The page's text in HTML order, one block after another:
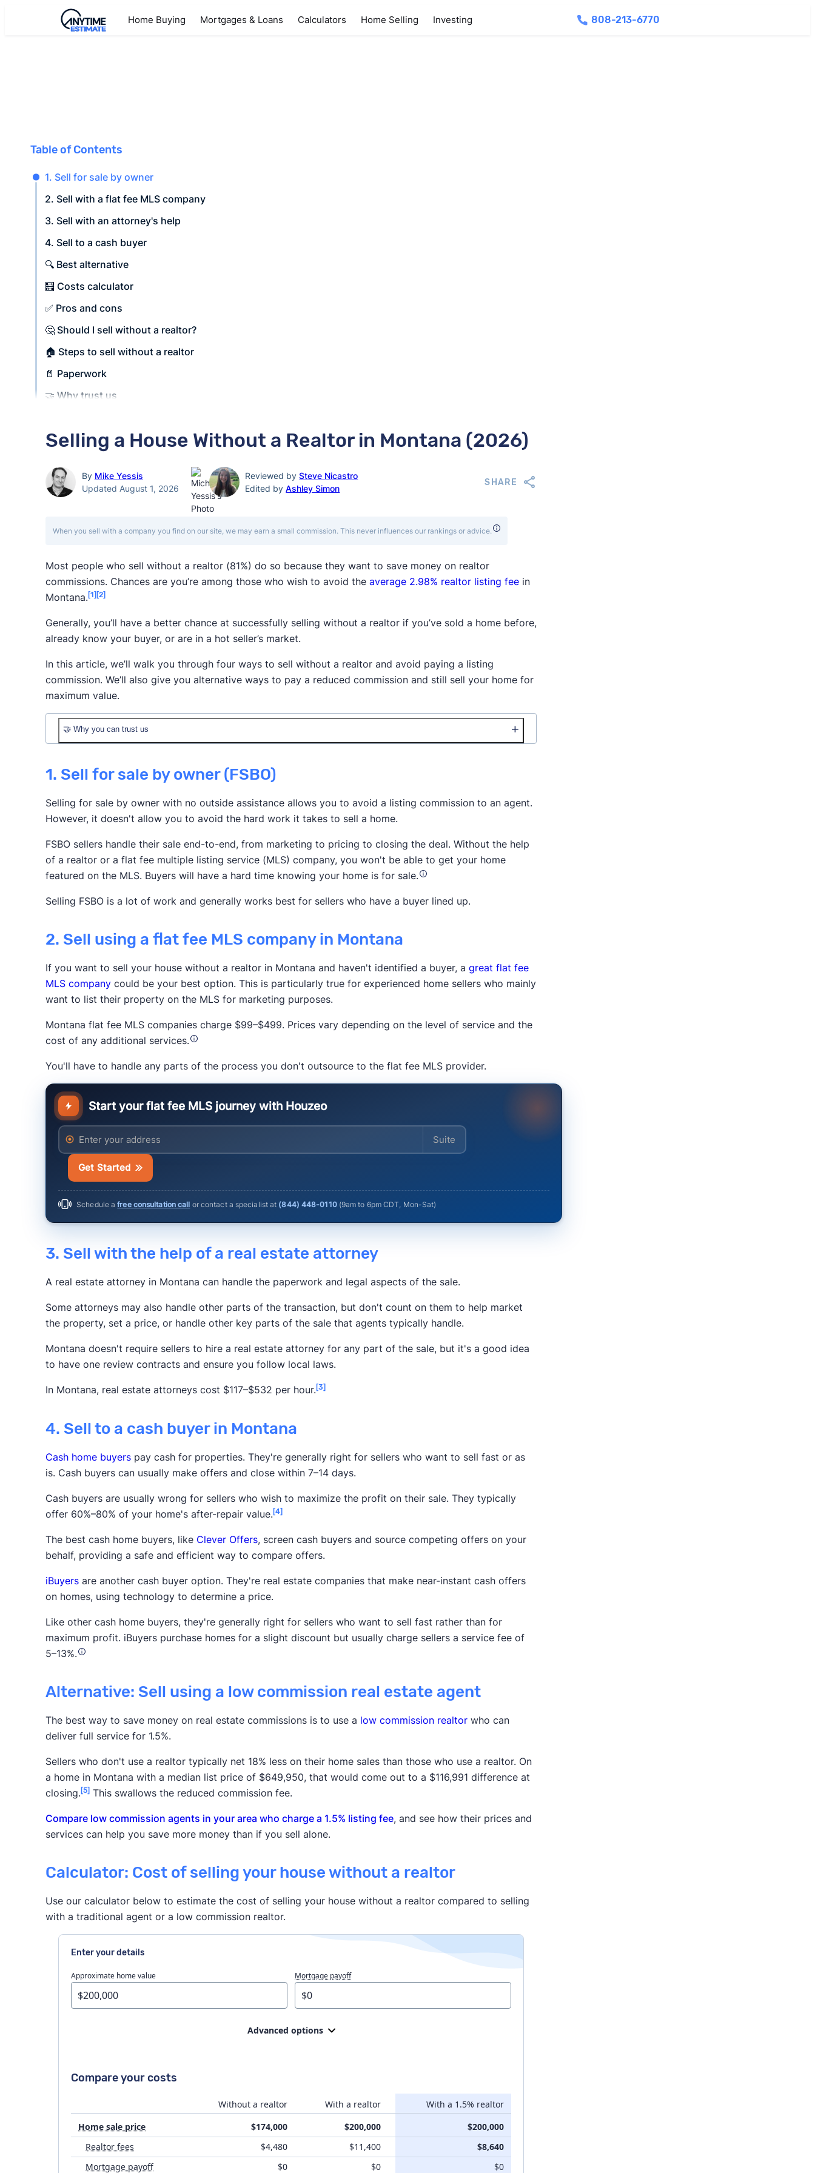
Home Buying Mortgages & Loans Calculators Home Selling Investing 808-213-6770
Table of Contents
1. Sell for sale by owner
2. Sell with a flat fee MLS company
3. Sell with an attorney's help
4. Sell to a cash buyer
🔍 Best alternative
🧮 Costs calculator
✅ Pros and cons
🤔 Should I sell without a realtor?
🏠 Steps to sell without a realtor
📄 Paperwork
🤝 Why trust us
Selling a House Without a Realtor in Montana (2026)
By Mike Yessis
Updated August 1, 2026
Reviewed bySteve Nicastro
Edited byAshley Simon
SHARE
When you sell with a company you find on our site, we may earn a small commission. This never influences our rankings or advice.
Most people who sell without a realtor (81%) do so because they want to save money on realtor
commissions. Chances are you’re among those who wish to avoid theaverage 2.98% realtor listing fee in
Montana.[1] [2]
Generally, you’ll have a better chance at successfully selling without a realtor if you’ve sold a home before,
already know your buyer, or are in a hot seller’s market.
In this article, we’ll walk you through four ways to sell without a realtor and avoid paying a listing
commission. We’ll also give you alternative ways to pay a reduced commission and still sell your home for
maximum value.
🤝 Why you can trust us
Realtor.com Redfin Zillow
National
Association of Realtors
3,900 5-star customer ratings on
Trustpilot
The New York Times Business Insider Inman HousingWire
Anytime Estimate
1. Sell for sale by owner (FSBO)
Selling for sale by owner with no outside assistance allows you to avoid a listing commission to an agent.
However, it doesn't allow you to avoid the hard work it takes to sell a home.
FSBO sellers handle their sale end-to-end, from marketing to pricing to closing the deal. Without the help
of a realtor or a flat fee multiple listing service (MLS) company, you won't be able to get your home
featured on the MLS. Buyers will have a hard time knowing your home is for sale.
Selling FSBO is a lot of work and generally works best for sellers who have a buyer lined up.
2. Sell using a flat fee MLS company in Montana
If you want to sell your house without a realtor in Montana and haven't identified a buyer, agreat flat fee
MLS company could be your best option. This is particularly true for experienced home sellers who mainly
want to list their property on the MLS for marketing purposes.
Montana flat fee MLS companies charge $99–$499. Prices vary depending on the level of service and the
cost of any additional services.
You'll have to handle any parts of the process you don't outsource to the flat fee MLS provider.
Start your flat fee MLS journey with Houzeo
Enter your address Enter your address
Get Started
Schedule afree consultation call or contact a specialist at (844) 448-0110(9am to 6pm CDT, Mon-Sat)
3. Sell with the help of a real estate attorney
A real estate attorney in Montana can handle the paperwork and legal aspects of the sale.
Some attorneys may also handle other parts of the transaction, but don't count on them to help market
the property, set a price, or handle other key parts of the sale that agents typically handle.
Montana doesn't require sellers to hire a real estate attorney for any part of the sale, but it's a good idea
to have one review contracts and ensure you follow local laws.
In Montana, real estate attorneys cost $117–$532 per hour.[3]
4. Sell to a cash buyer in Montana
Cash home buyers pay cash for properties. They're generally right for sellers who want to sell fast or as
is. Cash buyers can usually make offers and close within 7–14 days.
Cash buyers are usually wrong for sellers who wish to maximize the profit on their sale. They typically
offer 60%–80% of your home's after-repair value.[4]
The best cash home buyers, like Clever Offers, screen cash buyers and source competing offers on your
behalf, providing a safe and efficient way to compare offers.
iBuyers are another cash buyer option. They're real estate companies that make near-instant cash offers
on homes, using technology to determine a price.
Like other cash home buyers, they're generally right for sellers who want to sell fast rather than for
maximum profit. iBuyers purchase homes for a slight discount but usually charge sellers a service fee of
5–13%.
Alternative: Sell using a low commission real estate agent
The best way to save money on real estate commissions is to use a low commission realtor who can
deliver full service for 1.5%.
Sellers who don't use a realtor typically net 18% less on their home sales than those who use a realtor. On
a home in Montana with a median list price of $649,950, that would come out to a $116,991 difference at
closing.[5] This swallows the reduced commission fee.
Compare low commission agents in your area who charge a 1.5% listing fee, and see how their prices and
services can help you save more money than if you sell alone.
Calculator: Cost of selling your house without a realtor
Use our calculator below to estimate the cost of selling your house without a realtor compared to selling
with a traditional agent or a low commission realtor.
Enter your details
Approximate home value Mortgage payoff
Advanced options
Attorney fees
Compare your costs
Without a realtor With a realtor
With a 1.5% realtor
Home sale price
$174,000 $200,000
$200,000
Realtor fees
$4,480 $11,400
$8,640
Mortgage payoff
$0 $0 $0